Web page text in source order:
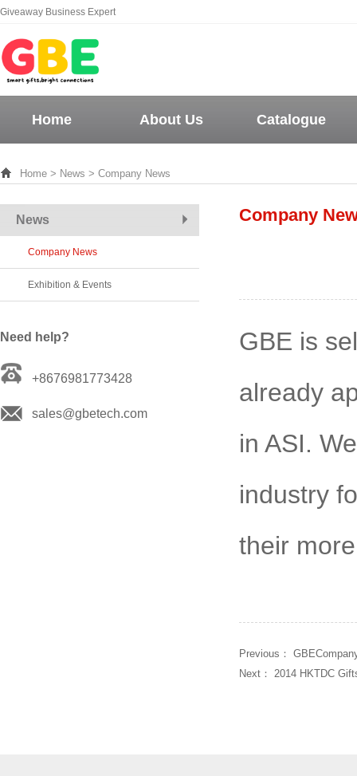
Giveaway Business Expert
Home About Us Catalogue
Home > News > Company News
News
Company News
Exhibition & Events
Need help?
+8676981773428
sales@gbetech.com
Company
GBE is
already
in ASI.
industry
their
Previous：
Next： 2014 HKTDC